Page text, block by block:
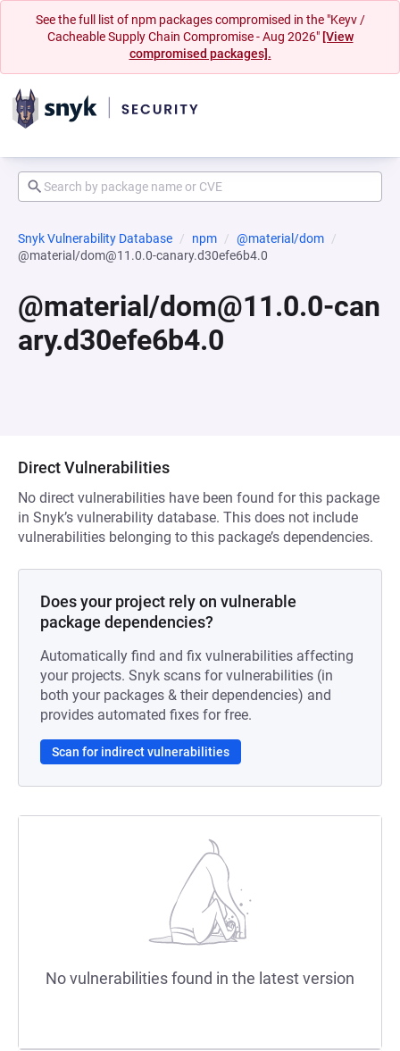
See the full list of npm packages compromised in the "Keyv /
Cacheable Supply Chain Compromise - Aug 2026" [View
compromised packages].
Snyk Vulnerability Database npm
@material/dom
@material/dom@11.0.0-canary.d30efe6b4.0
@material/dom@11.0.0-can
ary.d30efe6b4.0
Direct Vulnerabilities
No direct vulnerabilities have been found for this package
in Snyk’s vulnerability database. This does not include
vulnerabilities belonging to this package’s dependencies.
Does your project rely on vulnerable
package dependencies?
Automatically find and fix vulnerabilities affecting
your projects. Snyk scans for vulnerabilities (in
both your packages & their dependencies) and
provides automated fixes for free.
Scan for indirect vulnerabilities
No vulnerabilities found in the latest version